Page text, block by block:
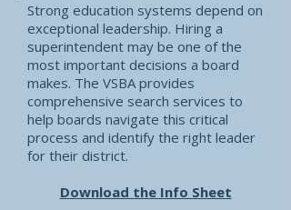
Strong education systems depend on
exceptional leadership. Hiring a
superintendent may be one of the
most important decisions a board
makes. The VSBA provides
comprehensive search services to
help boards navigate this critical
process and identify the right leader
for their district.
Download the Info Sheet